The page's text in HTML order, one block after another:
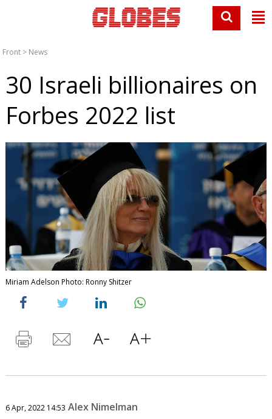
Front > News
30 Israeli billionaires on
Forbes 2022 list
Miriam Adelson Photo: Ronny Shitzer
6 Apr, 2022 14:53 Alex Nimelman